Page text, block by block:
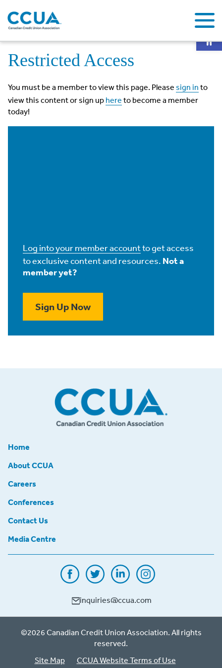
Restricted Access
You must be a member to view this page. Please sign in to
view this content or sign up here to become a member
today!
Log into your member accountto get access
to exclusive content and resources. Not a
member yet?
Sign Up Now
Home
About CCUA
Careers
Conferences
Contact Us
Media Centre
inquiries@ccua.com
©2026 Canadian Credit Union Association. All rights
reserved.
Site Map
CCUA Website Terms of Use